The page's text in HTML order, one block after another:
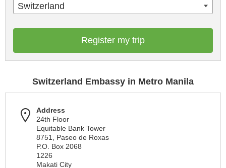
Switzerland
Register my trip
Switzerland Embassy in Metro Manila
Address
24th Floor
Equitable Bank Tower
8751, Paseo de Roxas
P.O. Box 2068
1226
Makati City